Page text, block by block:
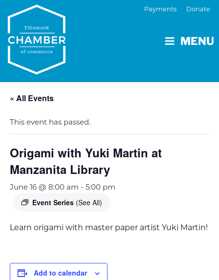
MENU
Payments Donate
« All Events
This event has passed.
Origami with Yuki Martin at
Manzanita Library
June 16 @ 8:00 am - 5:00 pm
Event Series (See All)
Learn origami with master paper artist Yuki Martin!
Add to calendar